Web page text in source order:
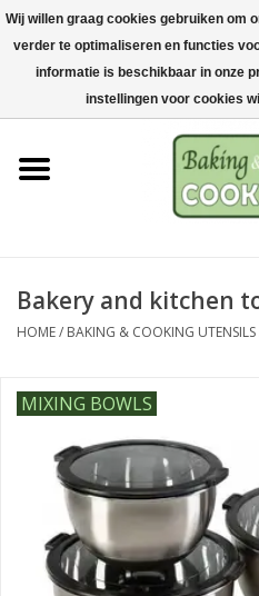
Home
Baking & cooking utensils
Machines & parts
Chocolate & ice cream
Stainless steel
Presentation
Bakery and kitchen
HOME/ BAKING & COOKING UTENSILS
MIXING BOWLS
Wij willen graag cookies gebruiken om
verder te optimaliseren en functies
informatie is beschikbaar in onze
instellingen voor cookies